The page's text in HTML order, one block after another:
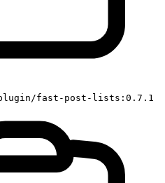
plugin/fast-post-lists:0.7.1